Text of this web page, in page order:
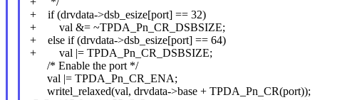
+ if (drvdata->dsb_esize[port] == 32)
+ val &= ~TPDA_Pn_CR_DSBSIZE;
+ else if (drvdata->dsb_esize[port] == 64)
+ val |= TPDA_Pn_CR_DSBSIZE;
/* Enable the port */
val |= TPDA_Pn_CR_ENA;
writel_relaxed(val, drvdata->base + TPDA_Pn_CR(port));